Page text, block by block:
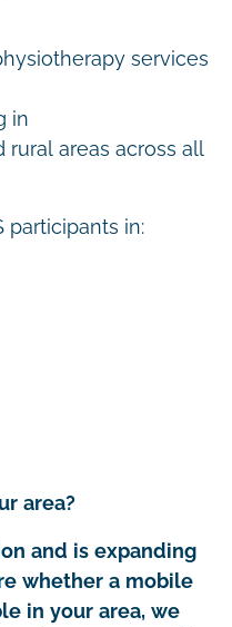
services
in
areas across all
participants in:
area?
and is expanding
whether a mobile
in your area, we